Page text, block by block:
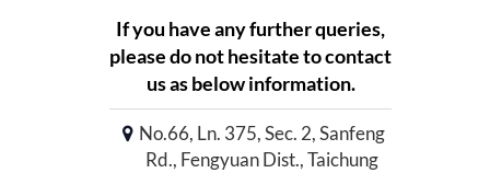
If you have any further queries,
please do not hesitate to contact
us as below information.
No.66, Ln. 375, Sec. 2, Sanfeng
Rd., Fengyuan Dist., Taichung